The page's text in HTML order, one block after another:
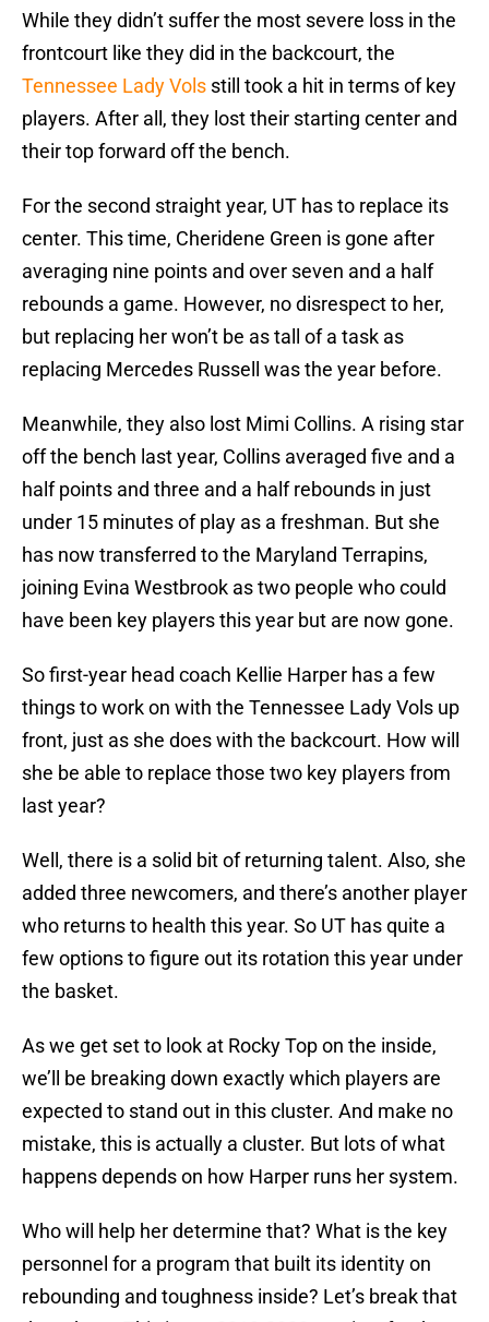
While they didn’t suffer the most severe loss in the
frontcourt like they did in the backcourt, the
Tennessee Lady Vols still took a hit in terms of key
players. After all, they lost their starting center and
their top forward off the bench.
For the second straight year, UT has to replace its
center. This time, Cheridene Green is gone after
averaging nine points and over seven and a half
rebounds a game. However, no disrespect to her,
but replacing her won’t be as tall of a task as
replacing Mercedes Russell was the year before.
Meanwhile, they also lost Mimi Collins. A rising star
off the bench last year, Collins averaged five and a
half points and three and a half rebounds in just
under 15 minutes of play as a freshman. But she
has now transferred to the Maryland Terrapins,
joining Evina Westbrook as two people who could
have been key players this year but are now gone.
So first-year head coach Kellie Harper has a few
things to work on with the Tennessee Lady Vols up
front, just as she does with the backcourt. How will
she be able to replace those two key players from
last year?
Well, there is a solid bit of returning talent. Also, she
added three newcomers, and there’s another player
who returns to health this year. So UT has quite a
few options to figure out its rotation this year under
the basket.
As we get set to look at Rocky Top on the inside,
we’ll be breaking down exactly which players are
expected to stand out in this cluster. And make no
mistake, this is actually a cluster. But lots of what
happens depends on how Harper runs her system.
Who will help her determine that? What is the key
personnel for a program that built its identity on
rebounding and toughness inside? Let’s break that